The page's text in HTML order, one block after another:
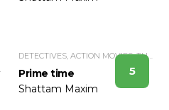
5
DETECTIVES, ACTION MOVIES, THRILLERS.
Prime time
Shattam Maxim